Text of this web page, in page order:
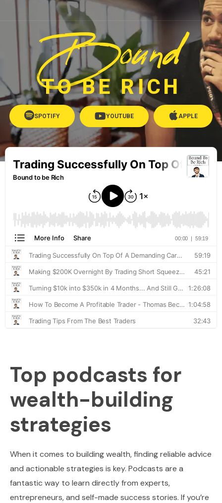
Bound
TO BE RICH
SPOTIFY YOUTUBE APPLE
Top podcasts for
wealth-building
strategies
When it comes to building wealth, finding reliable advice
and actionable strategies is key. Podcasts are a
fantastic way to learn directly from experts,
entrepreneurs, and self-made success stories. If you’re